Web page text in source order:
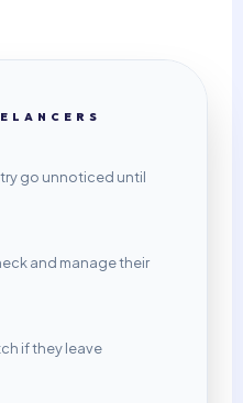
go unnoticed until
and manage their
if they leave